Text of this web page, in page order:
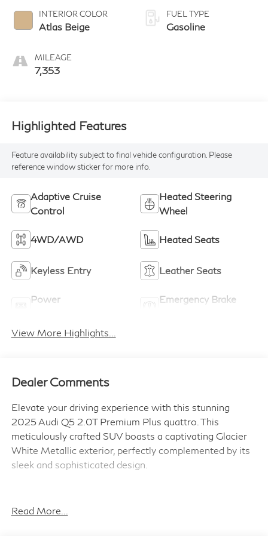
INTERIOR COLOR
Atlas Beige
MILEAGE
7,353
FUEL TYPE
Gasoline
Highlighted Features
Feature availability subject to final vehicle configuration. Please
reference window sticker for more info.
Adaptive Cruise
Control
Heated Steering
Wheel
4WD/AWD Heated Seats
Keyless Entry Leather Seats
Power
Emergency Brake
View More Highlights...
Dealer Comments
Elevate your driving experience with this stunning
2025 Audi Q5 2.0T Premium Plus quattro. This
meticulously crafted SUV boasts a captivating Glacier
White Metallic exterior, perfectly complemented by its
sleek and sophisticated design.
- Audi Cargo Box
Read More...